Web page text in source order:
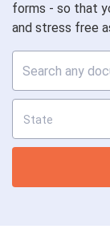
forms - so that
and stress free